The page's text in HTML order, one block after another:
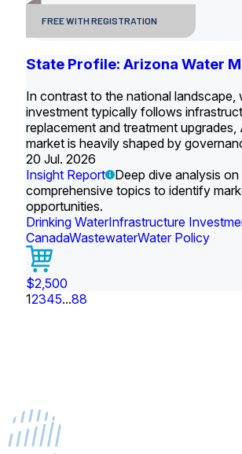
FREE WITH REGISTRATION
State Profile: Arizona Water
In contrast to the national landscape,
investment typically follows
replacement and treatment
market is heavily shaped by
20 Jul. 2026
Insight Report
Deep dive analysis on
comprehensive topics to identify
opportunities.
Drinking WaterInfrastructure
CanadaWastewaterWater Policy
$2,500
12345...88